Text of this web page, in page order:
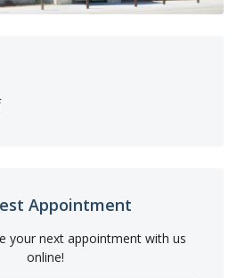
Appointment
your next appointment with us
online!